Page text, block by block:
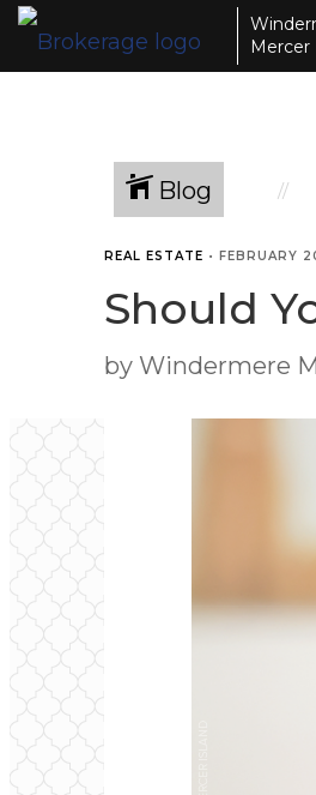
Mercer
Blog
REAL ESTATE • FEBRUARY
Should
by Windermere